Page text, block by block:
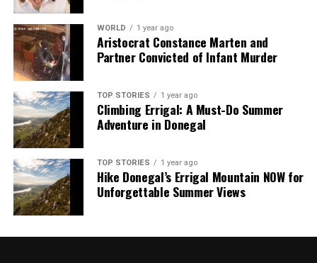
WORLD 1 year ago
Aristocrat Constance Marten and
Partner Convicted of Infant Murder
TOP STORIES 1 year ago
Climbing Errigal: A Must-Do Summer
Adventure in Donegal
TOP STORIES 1 year ago
Hike Donegal’s Errigal Mountain NOW for
Unforgettable Summer Views